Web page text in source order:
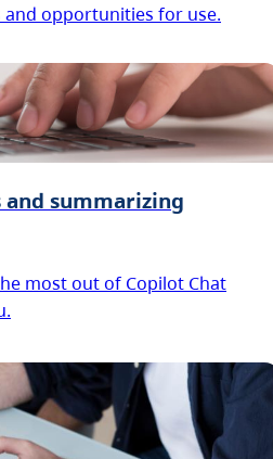
opportunities for use.
summarizing
most out of Copilot Chat